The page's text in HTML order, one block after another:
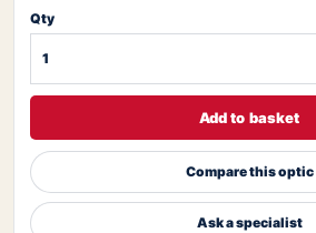
Qty
Add to basket
Compare this optic
Ask a specialist